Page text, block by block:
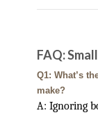
FAQ:
Q1: What’s
make?
A: Ignoring